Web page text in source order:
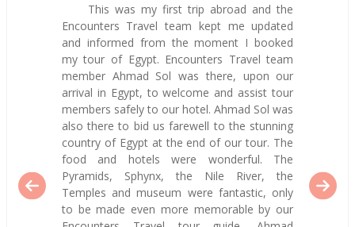
This was my first trip abroad and the
Encounters Travel team kept me updated
and informed from the moment I booked
my tour of Egypt. Encounters Travel team
member Ahmad Sol was there, upon our
arrival in Egypt, to welcome and assist tour
members safely to our hotel. Ahmad Sol was
also there to bid us farewell to the stunning
country of Egypt at the end of our tour. The
food and hotels were wonderful. The
Pyramids, Sphynx, the Nile River, the
Temples and museum were fantastic, only
to be made even more memorable by our